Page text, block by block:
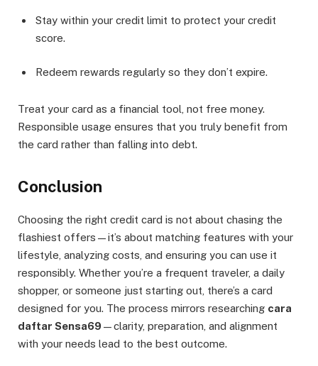
Stay within your credit limit to protect your credit
score.
Redeem rewards regularly so they don’t expire.
Treat your card as a financial tool, not free money.
Responsible usage ensures that you truly benefit from
the card rather than falling into debt.
Conclusion
Choosing the right credit card is not about chasing the
flashiest offers—it’s about matching features with your
lifestyle, analyzing costs, and ensuring you can use it
responsibly. Whether you’re a frequent traveler, a daily
shopper, or someone just starting out, there’s a card
designed for you. The process mirrors researching cara
daftar Sensa69—clarity, preparation, and alignment
with your needs lead to the best outcome.